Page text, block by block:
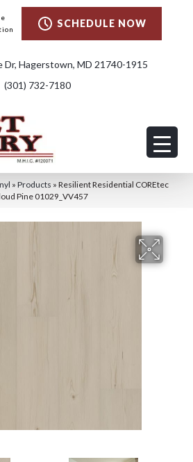
SCHEDULE NOW
Dr, Hagerstown, MD 21740-1915
(301) 732-7180
» Products » Resilient Residential COREtec
Pine 01029_VV457